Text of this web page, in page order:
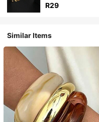
R29
Similar Items